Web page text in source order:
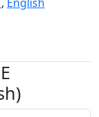
, English